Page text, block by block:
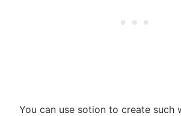
You can use sotion to create such